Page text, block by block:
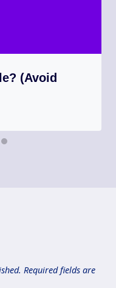
(Avoid
Required fields are